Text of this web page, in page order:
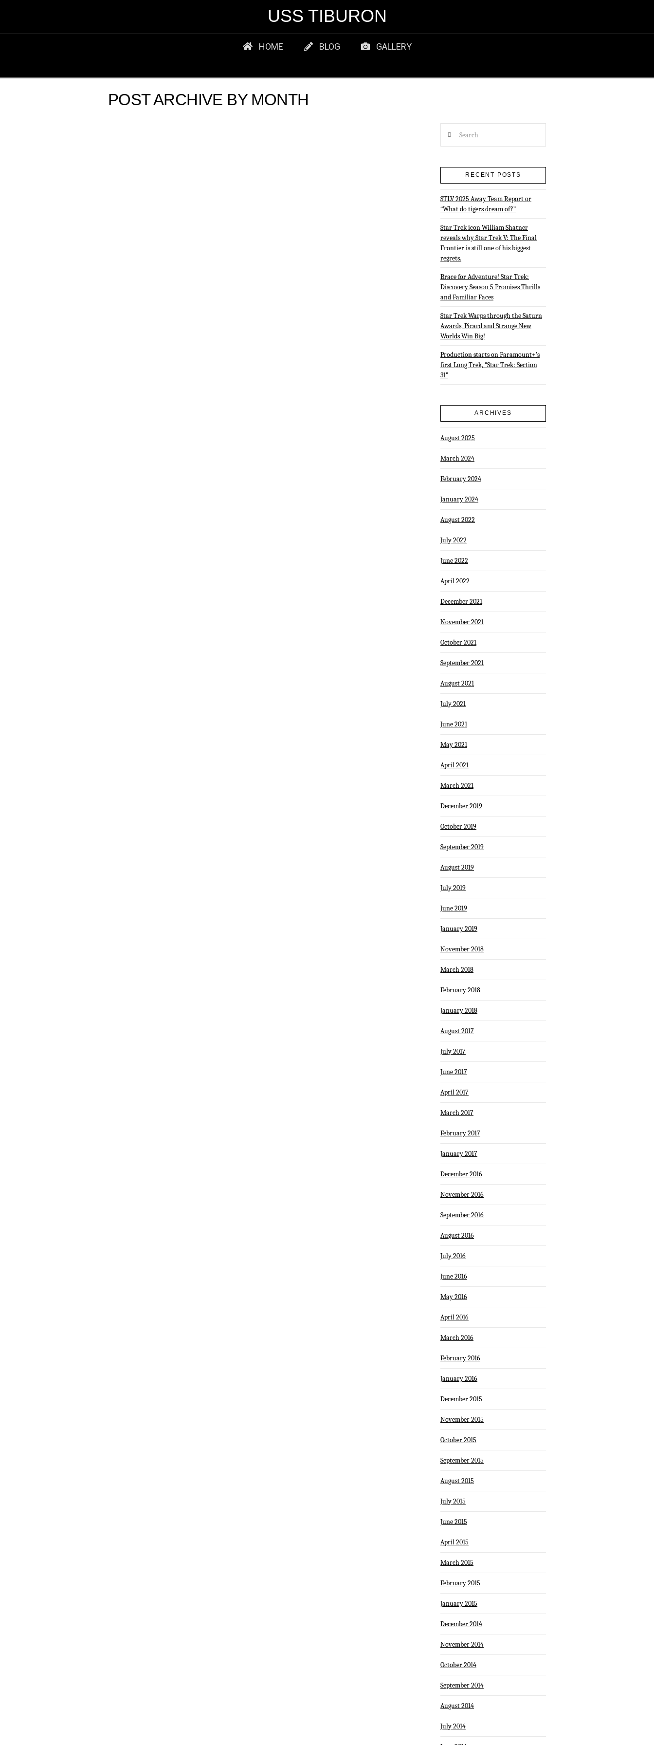
USS TIBURON
HOME BLOG GALLERY
POST ARCHIVE BY MONTH
RECENT POSTS
STLV 2025 Away Team Report or
“What do tigers dream of?”
Star Trek icon William Shatner
reveals why Star Trek V: The Final
Frontier is still one of his biggest
regrets.
Brace for Adventure! Star Trek:
Discovery Season 5 Promises Thrills
and Familiar Faces
Star Trek Warps through the Saturn
Awards, Picard and Strange New
Worlds Win Big!
Production starts on Paramount+’s
first Long Trek, “Star Trek: Section
31”
ARCHIVES
August 2025
March 2024
February 2024
January 2024
August 2022
July 2022
June 2022
April 2022
December 2021
November 2021
October 2021
September 2021
August 2021
July 2021
June 2021
May 2021
April 2021
March 2021
December 2019
October 2019
September 2019
August 2019
July 2019
June 2019
January 2019
November 2018
March 2018
February 2018
January 2018
August 2017
July 2017
June 2017
April 2017
March 2017
February 2017
January 2017
December 2016
November 2016
September 2016
August 2016
July 2016
June 2016
May 2016
April 2016
March 2016
February 2016
January 2016
December 2015
November 2015
October 2015
September 2015
August 2015
July 2015
June 2015
April 2015
March 2015
February 2015
January 2015
December 2014
November 2014
October 2014
September 2014
August 2014
July 2014